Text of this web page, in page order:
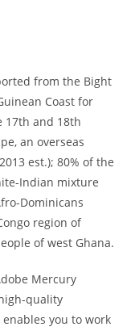
from the Bight
Coast for
17th and 18th
an overseas
est.); 80% of the
Indian mixture
Dominicans
region of
of west Ghana.
Mercury
quality
you to work